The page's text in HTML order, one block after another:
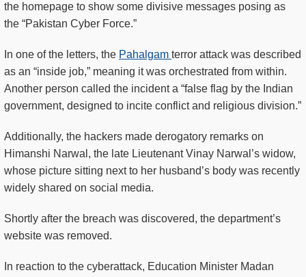
the homepage to show some divisive messages posing as
the “Pakistan Cyber Force.”
In one of the letters, the Pahalgam terror attack was described
as an “inside job,” meaning it was orchestrated from within.
Another person called the incident a “false flag by the Indian
government, designed to incite conflict and religious division.”
Additionally, the hackers made derogatory remarks on
Himanshi Narwal, the late Lieutenant Vinay Narwal’s widow,
whose picture sitting next to her husband’s body was recently
widely shared on social media.
Shortly after the breach was discovered, the department’s
website was removed.
In reaction to the cyberattack, Education Minister Madan